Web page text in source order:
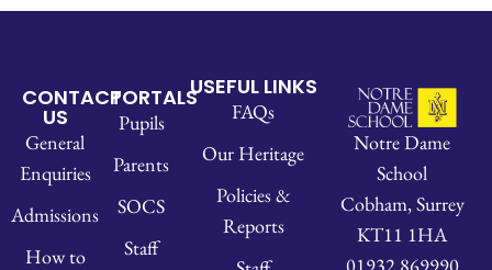
CONTACT
US
General
Enquiries
Admissions
How to
PORTALS
Pupils
Parents
SOCS
Staff
USEFUL LINKS
FAQs
Our Heritage
Policies &
Reports
Notre Dame
School
Cobham, Surrey
KT11 1HA
01932 869990